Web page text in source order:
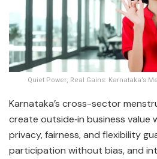
Quiet Power, Real Gains: Karnataka’s
Karnataka’s cross-sector
create outside‑in business value
privacy, fairness, and flexibility
participation without bias, and